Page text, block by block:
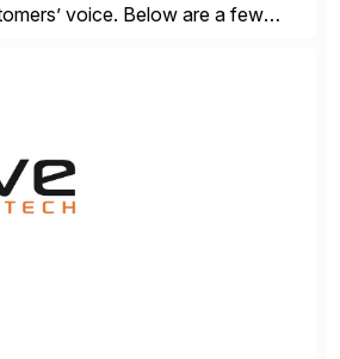
voice. Below are a few
Specific details can